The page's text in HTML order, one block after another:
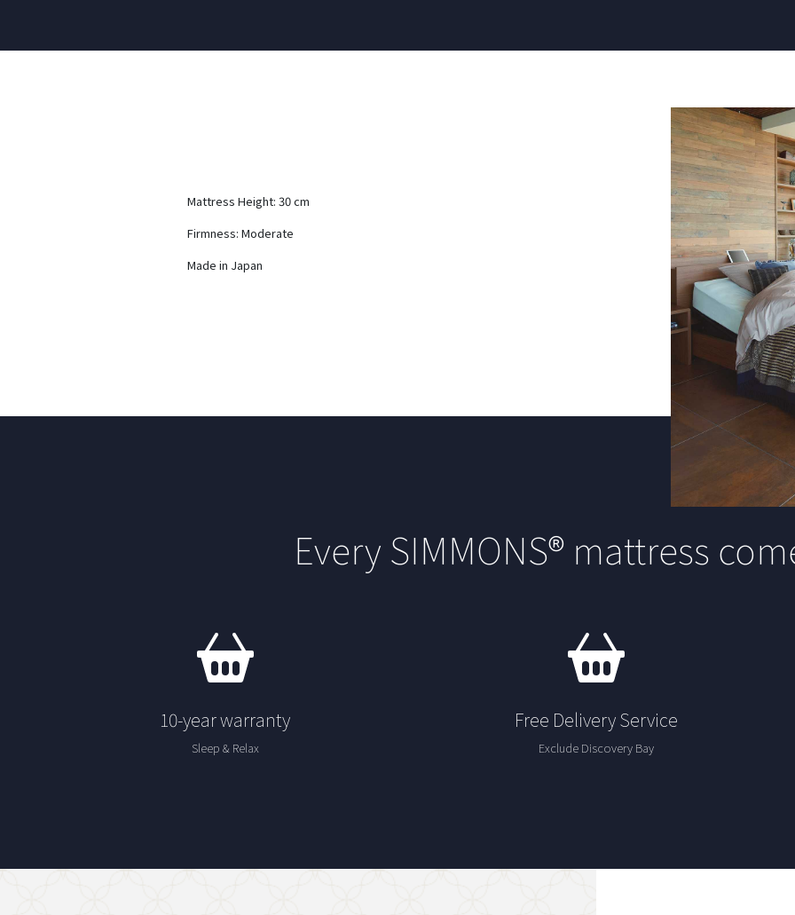
Mattress Height: 30 cm
Firmness: Moderate
Made in Japan
Every SIMMONS® mattress
10-year warranty
Sleep & Relax
Free Delivery Service
Exclude Discovery Bay